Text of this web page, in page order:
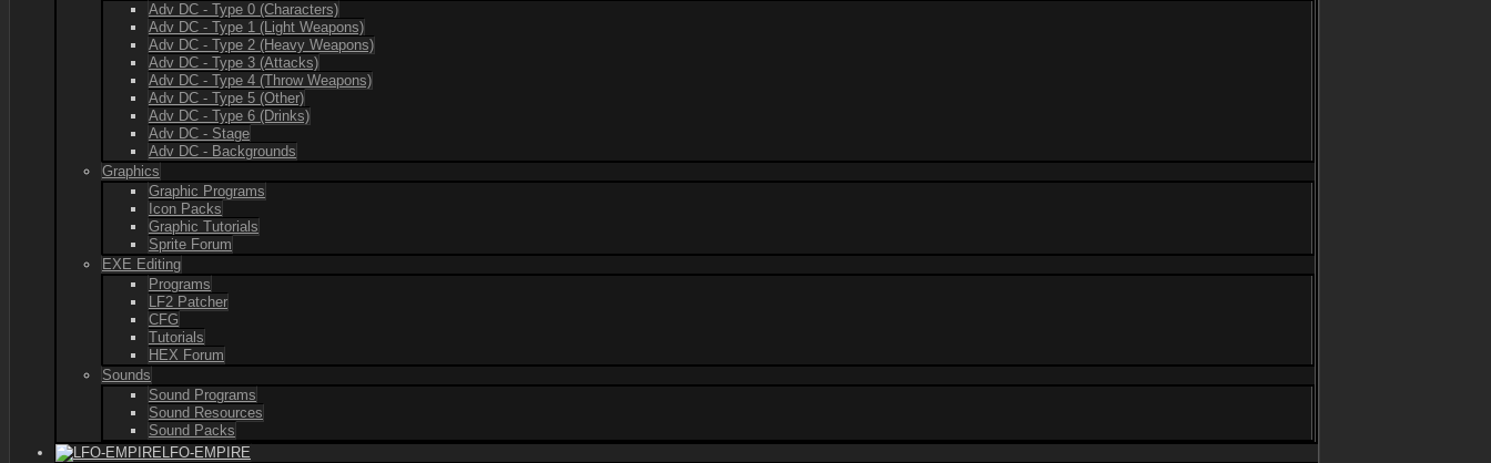
Adv DC - Type 0 (Characters)
Adv DC - Type 1 (Light Weapons)
Adv DC - Type 2 (Heavy Weapons)
Adv DC - Type 3 (Attacks)
Adv DC - Type 4 (Throw Weapons)
Adv DC - Type 5 (Other)
Adv DC - Type 6 (Drinks)
Adv DC - Stage
Adv DC - Backgrounds
Graphics
Graphic Programs
Icon Packs
Graphic Tutorials
Sprite Forum
EXE Editing
Programs
LF2 Patcher
CFG
Tutorials
HEX Forum
Sounds
Sound Programs
Sound Resources
Sound Packs
LFO-EMPIRE